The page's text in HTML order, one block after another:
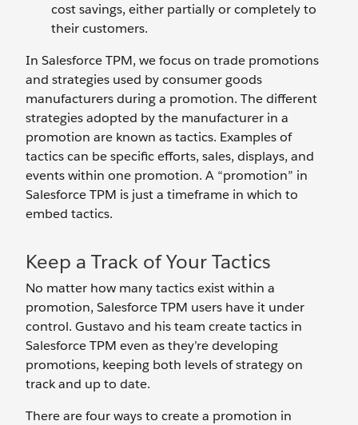
cost savings, either partially or completely to
their customers.
In Salesforce TPM, we focus on trade promotions
and strategies used by consumer goods
manufacturers during a promotion. The different
strategies adopted by the manufacturer in a
promotion are known as tactics. Examples of
tactics can be specific efforts, sales, displays, and
events within one promotion. A “promotion” in
Salesforce TPM is just a timeframe in which to
embed tactics.
Keep a Track of Your Tactics
No matter how many tactics exist within a
promotion, Salesforce TPM users have it under
control. Gustavo and his team create tactics in
Salesforce TPM even as they’re developing
promotions, keeping both levels of strategy on
track and up to date.
There are four ways to create a promotion in